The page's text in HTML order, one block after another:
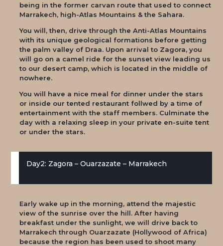
being in the former carvan route that used to connect
Marrakech, high-Atlas Mountains & the Sahara.
You will, then, drive through the Anti-Atlas Mountains
with its unique geological formations before getting
the palm valley of Draa. Upon arrival to Zagora, you
will go on a camel ride for the sunset view leading us
to our desert camp, which is located in the middle of
nowhere.
You will have a nice meal for dinner under the stars
or inside our tented restaurant follwed by a time of
entertainment with the staff members. Culminate the
day with a relaxing sleep in your private en-suite tent
or under the stars.
Day2: Zagora – Ouarzazate – Marrakech
Early wake up in the morning, attend the majestic
view of the sunrise over the hill. After having
breakfast under the sunlight, we will drive back to
Marrakech through Ouarzazate (Hollywood of Africa)
because the region has been used to shoot many